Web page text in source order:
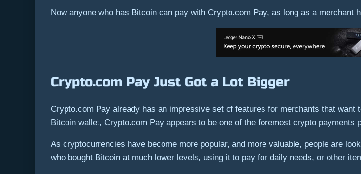
Now anyone who has Bitcoin can pay with Crypto.com Pay, as long as a merchant
Crypto.com Pay Just Got a Lot Bigger
Crypto.com Pay already has an impressive set of features for merchants that
Bitcoin wallet, Crypto.com Pay appears to be one of the foremost crypto payments
As cryptocurrencies have become more popular, and more valuable, people are
who bought Bitcoin at much lower levels, using it to pay for daily needs, or other